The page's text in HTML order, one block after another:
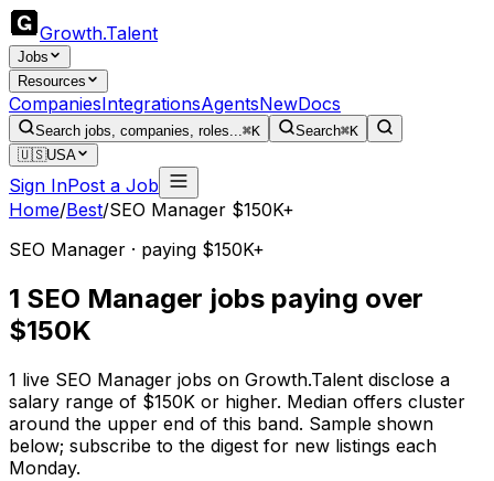
Growth.Talent
Jobs
Resources
CompaniesIntegrationsAgentsNewDocs
Search jobs, companies, roles...⌘K Search⌘K
🇺🇸USA
Sign InPost a Job
Home/Best/SEO Manager $150K+
SEO Manager · paying $150K+
1 SEO Manager jobs paying over
$150K
1 live SEO Manager jobs on Growth.Talent disclose a
salary range of $150K or higher. Median offers cluster
around the upper end of this band. Sample shown
below; subscribe to the digest for new listings each
Monday.